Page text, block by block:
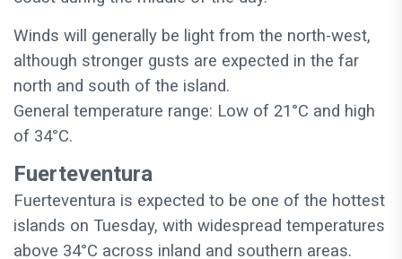
Winds will generally be light from the north-west,
although stronger gusts are expected in the far
north and south of the island.
General temperature range: Low of 21°C and high
of 34°C.
Fuerteventura
Fuerteventura is expected to be one of the hottest
islands on Tuesday, with widespread temperatures
above 34°C across inland and southern areas.